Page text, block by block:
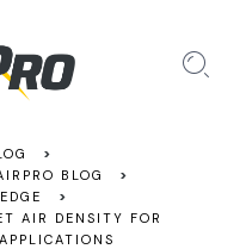
>
BLOG
>
>
AIR DENSITY FOR